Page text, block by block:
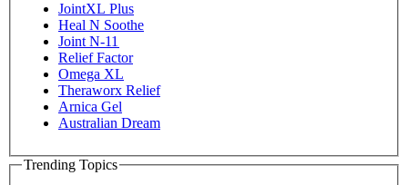
JointXL Plus
Heal N Soothe
Joint N-11
Relief Factor
Omega XL
Theraworx Relief
Arnica Gel
Australian Dream
Trending Topics